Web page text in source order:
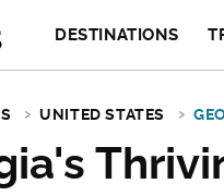
DESTINATIONS
UNITED STATES